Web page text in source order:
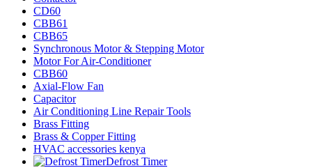
CD60
CBB61
CBB65
Synchronous Motor & Stepping Motor
Motor For Air-Conditioner
CBB60
Axial-Flow Fan
Capacitor
Air Conditioning Line Repair Tools
Brass Fitting
Brass & Copper Fitting
HVAC accessories kenya
Defrost Timer